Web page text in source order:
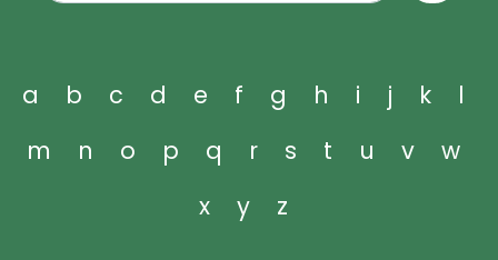
a b c d e f g h i j k
l
m
n o p q r s t u v
w
x
y z